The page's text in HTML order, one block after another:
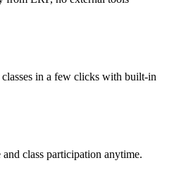
classes in a few clicks with built-in
and class participation anytime.